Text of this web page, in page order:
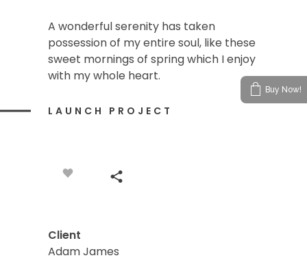
A wonderful serenity has taken
possession of my entire soul, like these
sweet mornings of spring which I enjoy
with my whole heart.
LAUNCH PROJECT
Client
Adam James
Buy Now!